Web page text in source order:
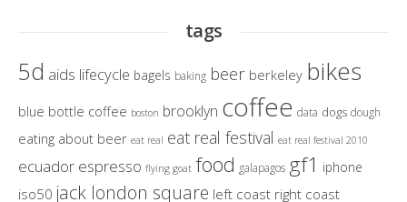
tags
5d aids lifecycle bagels baking beer berkeley bikes
blue bottle coffee boston brooklyn coffee data dogs dough
eating about beer eat real eat real festival eat real festival 2010
ecuador espresso flying goat food galapagos gf1 iphone
iso50 jack london square left coast right coast